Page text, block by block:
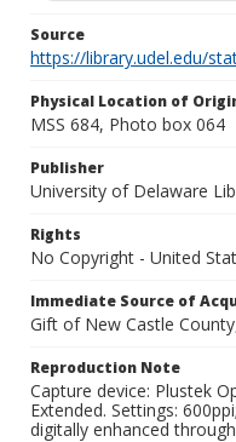
Source
https://library.udel.edu/
Physical Location of
MSS 684, Photo box 064
Publisher
University of Delaware
Rights
No Copyright - United
Immediate Source of
Gift of New Castle
Reproduction Note
Capture device: Plustek
Extended. Settings:
digitally enhanced